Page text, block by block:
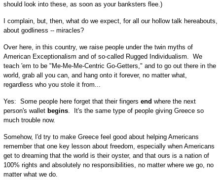
should look into these, as soon as your banksters flee.)
I complain, but, then, what do we expect, for all our hollow talk hereabouts,
about godliness -- miracles?
Over here, in this country, we raise people under the twin myths of
American Exceptionalism and of so-called Rugged Individualism. We
teach 'em to be "Me-Me-Me-Centric Go-Getters," and to go out there in the
world, grab all you can, and hang onto it forever, no matter what,
regardless who you stole it from...
Yes: Some people here forget that their fingers end where the next
person's wallet begins. It's the same type of people giving Greece so
much trouble now.
Somehow, I'd try to make Greece feel good about helping Americans
remember that one key lesson about freedom, especially when Americans
get to dreaming that the world is their oyster, and that ours is a nation of
100% rights and absolutely no responsibilities, no matter where we go, no
matter what we do.